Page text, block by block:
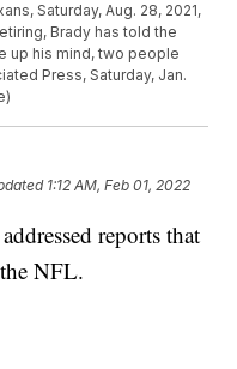
Saturday, Aug. 28, 2021,
Brady has told the
up his mind, two people
Press, Saturday, Jan.
1:12 AM, Feb 01, 2022
reports that
NFL.